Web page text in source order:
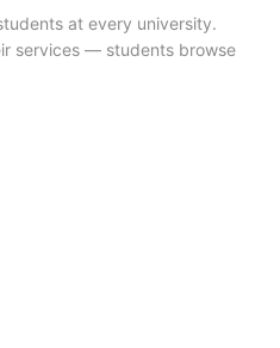
at every university.
services — students browse